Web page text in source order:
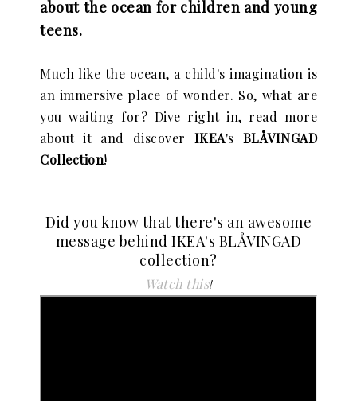
about the ocean for children and young
teens.
Much like the ocean, a child's imagination is
an immersive place of wonder. So, what are
you waiting for? Dive right in, read more
about it and discover IKEA's BLÅVINGAD
Collection!
Did you know that there's an awesome
message behind IKEA's BLÅVINGAD
collection?
Watch this!